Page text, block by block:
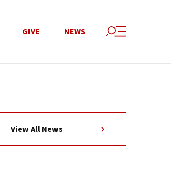
GIVE NEWS
View All News